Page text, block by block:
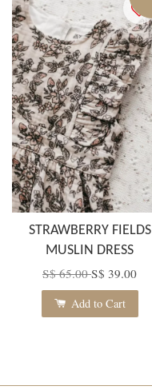
STRAWBERRY FIELDS
MUSLIN DRESS
S$ 65.00S$ 39.00
Add to Cart